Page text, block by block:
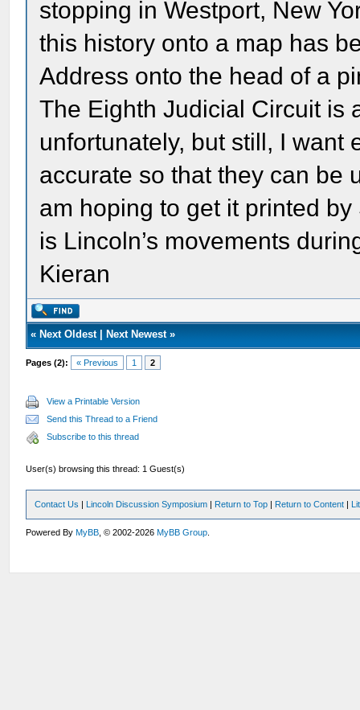
stopping in Westport, New
this history onto a map has
Address onto the head of a
The Eighth Judicial Circuit is
unfortunately, but still, I want
accurate so that they can be
am hoping to get it printed
is Lincoln’s movements
Kieran
« Next Oldest| Next Newest»
Pages (2): « Previous 1 2
View a Printable Version
Send this Thread to a Friend
Subscribe to this thread
User(s) browsing this thread: 1 Guest(s)
Contact Us | Lincoln Discussion Symposium | Return to Top | Return to Content |
Powered ByMyBB , © 2002-2026MyBB Group